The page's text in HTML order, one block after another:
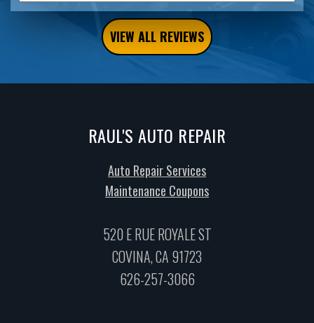
VIEW ALL REVIEWS
RAUL'S AUTO REPAIR
Auto Repair Services
Maintenance Coupons
520 E RUE ROYALE ST
COVINA, CA 91723
626-257-3066